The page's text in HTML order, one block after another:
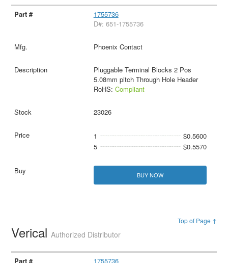
1755736
D#: 651-1755736
Phoenix Contact
Pluggable Terminal Blocks 2 Pos
5.08mm pitch Through Hole Header
RoHS: Compliant
23026
1
$0.5600
5
$0.5570
BUY NOW
Top of Page ↑
VericalAuthorized Distributor
1755736